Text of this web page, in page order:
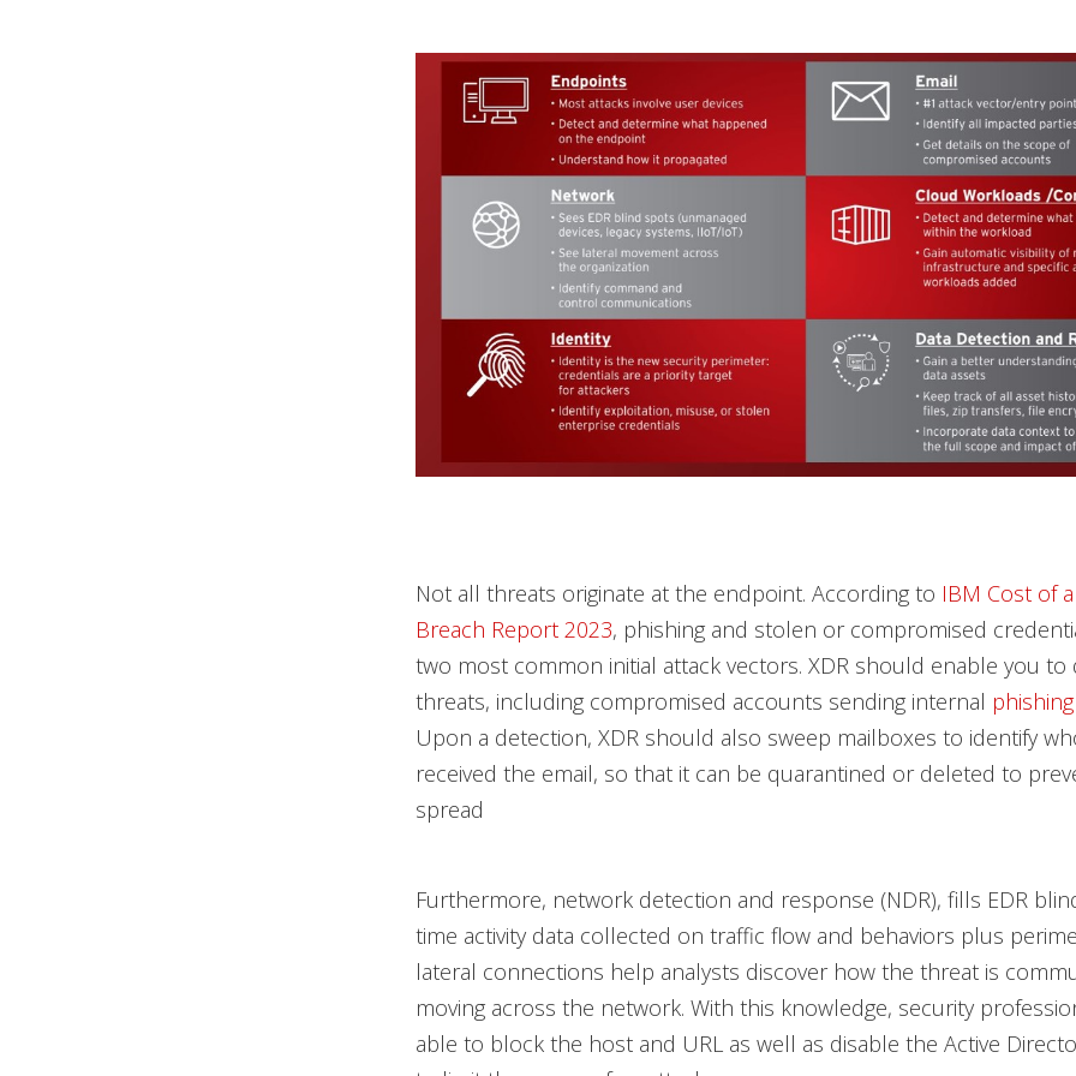
Not all threats originate at the endpoint. According to IBM Cost of
Breach Report 2023, phishing and stolen or compromised
two most common initial attack vectors. XDR should enable you to
threats, including compromised accounts sending internal
Upon a detection, XDR should also sweep mailboxes to identify
received the email, so that it can be quarantined or deleted to
spread
Furthermore, network detection and response (NDR), fills EDR
time activity data collected on traffic flow and behaviors plus
lateral connections help analysts discover how the threat is
moving across the network. With this knowledge, security
able to block the host and URL as well as disable the Active